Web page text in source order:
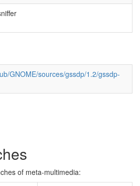
GNOME/sources/gssdp/1.2/gssdp-
of meta-multimedia: